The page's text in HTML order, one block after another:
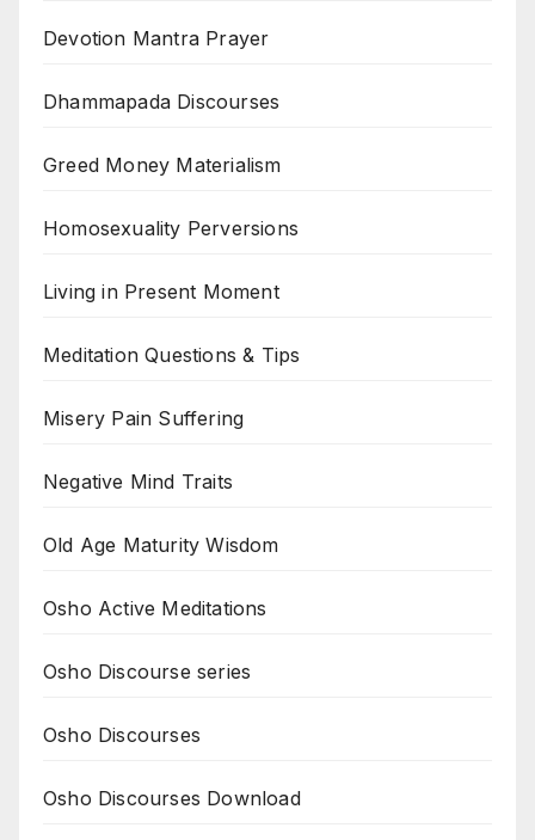
Devotion Mantra Prayer
Dhammapada Discourses
Greed Money Materialism
Homosexuality Perversions
Living in Present Moment
Meditation Questions & Tips
Misery Pain Suffering
Negative Mind Traits
Old Age Maturity Wisdom
Osho Active Meditations
Osho Discourse series
Osho Discourses
Osho Discourses Download